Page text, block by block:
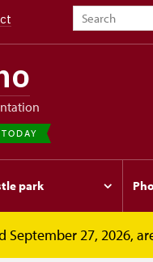
park
27, 2026,